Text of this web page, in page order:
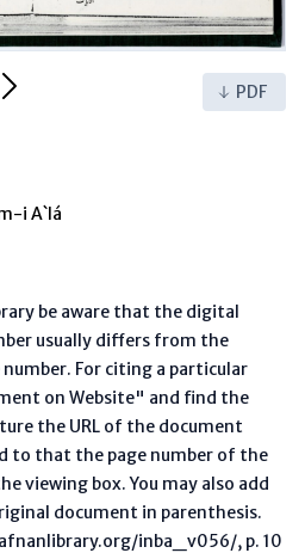
Next Page PDF
i A`lá
be aware that the digital
usually differs from the
For citing a particular
on Website" and find the
the URL of the document
to that the page number of the
viewing box. You may also add
document in parenthesis.
inba_v056/, p. 10